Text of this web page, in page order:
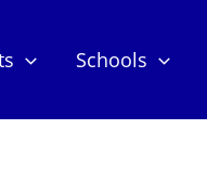
Schools